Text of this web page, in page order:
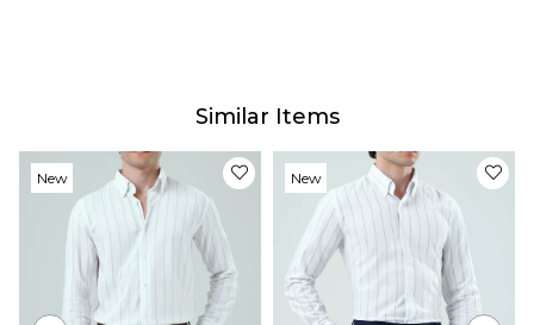
Similar Items
New
New